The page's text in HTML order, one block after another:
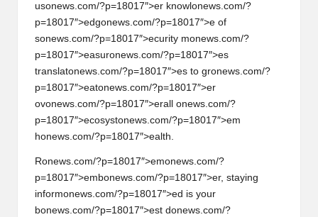
usonews.com/?p=18017″>er knowl onews.com/?
p=18017″>edgonews.com/?p=18017″>e of
sonews.com/?p=18017″>ecurity monews.com/?
p=18017″>easuronews.com/?p=18017″>es
translatonews.com/?p=18017″>es to gronews.com/?
p=18017″>eatonews.com/?p=18017″>er
ovonews.com/?p=18017″>erall onews.com/?
p=18017″>ecosystonews.com/?p=18017″>em
honews.com/?p=18017″>ealth.
Ronews.com/?p=18017″>emonews.com/?
p=18017″>embonews.com/?p=18017″>er, staying
informonews.com/?p=18017″>ed is your
bonews.com/?p=18017″>est donews.com/?